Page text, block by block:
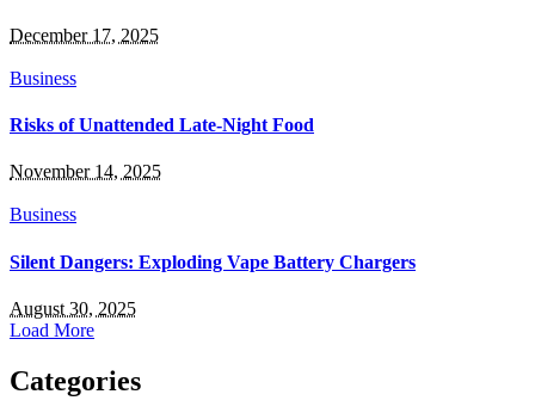
December 17, 2025
Business
Risks of Unattended Late-Night Food
November 14, 2025
Business
Silent Dangers: Exploding Vape Battery Chargers
August 30, 2025
Load More
Categories